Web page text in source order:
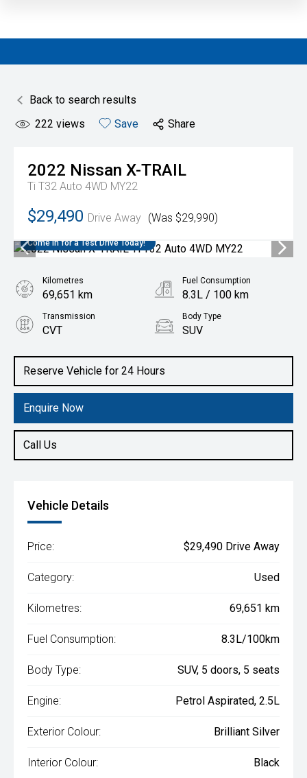
Back to search results
222 views Save Share
2022 Nissan X-TRAIL
Ti T32 Auto 4WD MY22
$29,490 Drive Away (Was $29,990)
Come in for a Test Drive Today!
Reserve Vehicle for 24 Hours
Enquire Now
Call Us
Kilometres
69,651 km
Fuel Consumption
8.3L / 100 km
Transmission
CVT
Body Type
SUV
2.5L Petrol
Vehicle Details
Price: $29,490 Drive Away
Category: Used
Kilometres: 69,651 km
Fuel Consumption: 8.3L/100km
Body Type: SUV, 5 doors, 5 seats
Engine: Petrol Aspirated, 2.5L
Exterior Colour: Brilliant Silver
Interior Colour: Black